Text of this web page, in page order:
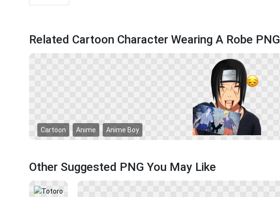
Related Cartoon Character Wearing A Robe PNG
Cartoon Anime Anime Boy
Other Suggested PNG You May Like